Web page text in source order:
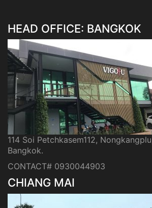
HEAD OFFICE: BANGKOK
114 Soi Petchkasem112,
Bangkok.
CONTACT# 0930044903
CHIANG MAI